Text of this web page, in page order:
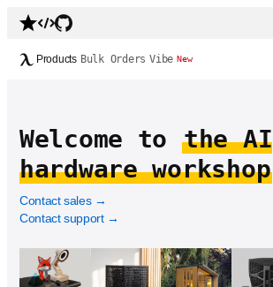
Products Bulk Orders Vibe New
Welcome to the AI
hardware workshop
Contact sales→
Contact support→